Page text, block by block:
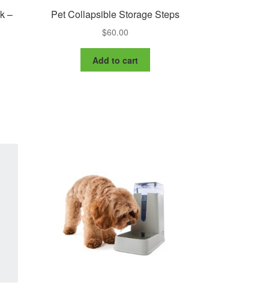
–
Pet Collapsible Storage Steps
$60.00
Add to cart